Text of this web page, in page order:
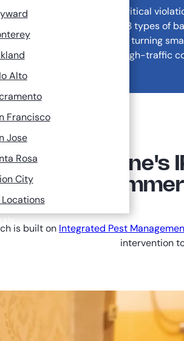
Alto
Francisco
Jose
Rosa
City
Us
One sighting can be a critical
They can spread over 33 types of
They reproduce quickly, turning
The Bay Area’s dense, high-traffic
Crane's
is built on Integrated Pest
intervention